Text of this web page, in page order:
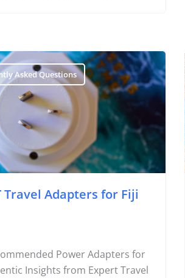
Asked Questions
Travel Adapters for Fiji
Power Adapters for
Insights from Expert Travel